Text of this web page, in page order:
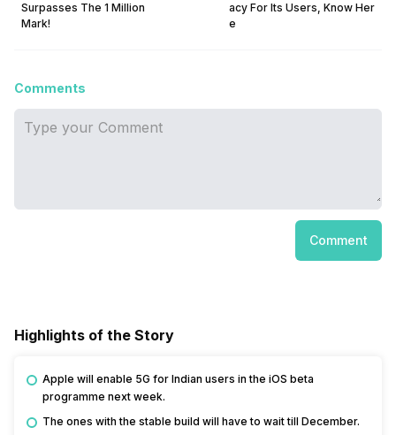
Surpasses The 1 Million
Mark!
acy For Its Users, Know Her
e
Comments
Comment
Highlights of the Story
Apple will enable 5G for Indian users in the iOS beta
programme next week.
The ones with the stable build will have to wait till December.